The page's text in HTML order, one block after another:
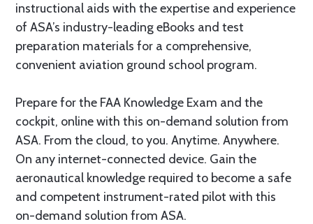
instructional aids with the expertise and experience
of ASA’s industry-leading eBooks and test
preparation materials for a comprehensive,
convenient aviation ground school program.
Prepare for the FAA Knowledge Exam and the
cockpit, online with this on-demand solution from
ASA. From the cloud, to you. Anytime. Anywhere.
On any internet-connected device. Gain the
aeronautical knowledge required to become a safe
and competent instrument-rated pilot with this
on-demand solution from ASA.